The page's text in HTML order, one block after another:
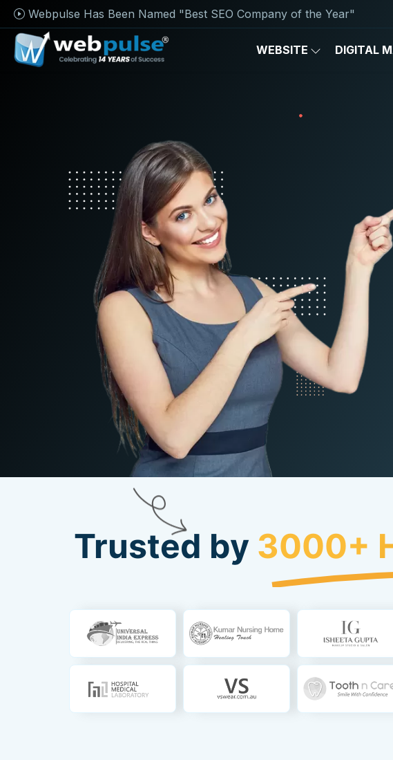
Webpulse Has Been Named "Best SEO Company of the Year"
WEBSITE DIGITAL
Trusted by 3000+